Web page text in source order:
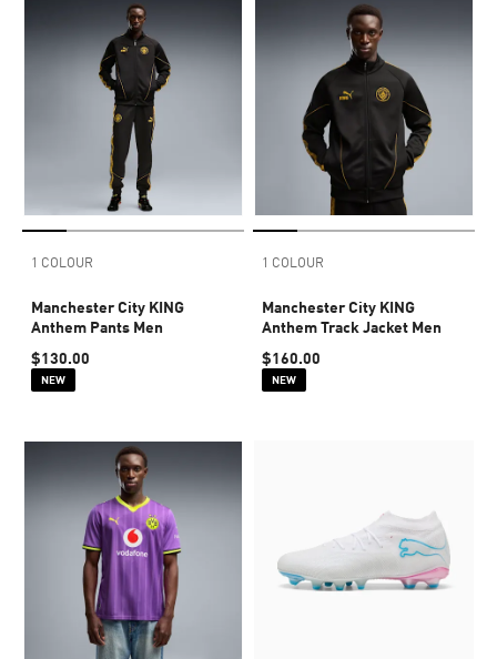
1 COLOUR
Manchester City KING
Anthem Pants Men
$130.00
NEW
1 COLOUR
Manchester City KING
Anthem Track Jacket Men
$160.00
NEW